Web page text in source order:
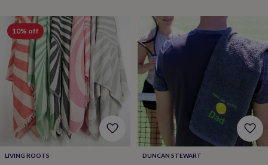
setsPyjamasSweatshirts
shirtsBaby
toysBath
toysBuilding
stacking
toys ComfortersMusical
toys Playmats
gymsPush
pull
10% off
LIVING ROOTS DUNCAN STEWART